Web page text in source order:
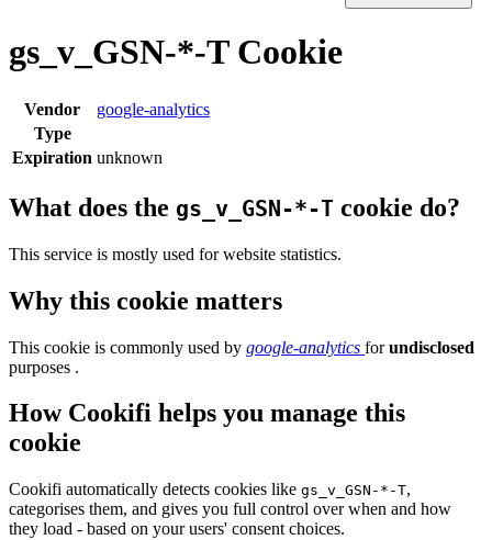
gs_v_GSN-*-T Cookie
Vendor
google-analytics
Type
Expiration unknown
What does the gs_v_GSN-*-T cookie do?
This service is mostly used for website statistics.
Why this cookie matters
This cookie is commonly used by google-analytics forundisclosed
purposes .
How Cookifi helps you manage this
cookie
Cookifi automatically detects cookies like gs_v_GSN-*-T,
categorises them, and gives you full control over when and how
they load - based on your users' consent choices.